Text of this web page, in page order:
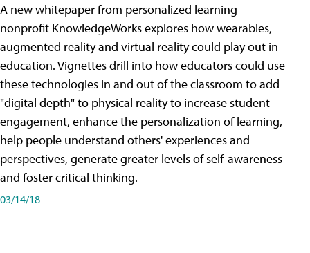
A new whitepaper from personalized learning
nonprofit KnowledgeWorks explores how wearables,
augmented reality and virtual reality could play out in
education. Vignettes drill into how educators could use
these technologies in and out of the classroom to add
"digital depth" to physical reality to increase student
engagement, enhance the personalization of learning,
help people understand others' experiences and
perspectives, generate greater levels of self-awareness
and foster critical thinking.
03/14/18